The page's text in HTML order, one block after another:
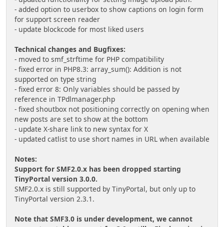
- added option to userbox to show captions on login form
for support screen reader
- update blockcode for most liked users
Technical changes and Bugfixes:
- moved to smf_strftime for PHP compatibility
- fixed error in PHP8.3: array_sum(): Addition is not
supported on type string
- fixed error 8: Only variables should be passed by
reference in TPdlmanager.php
- fixed shoutbox not positioning correctly on opening when
new posts are set to show at the bottom
- update X-share link to new syntax for X
- updated catlist to use short names in URL when available
Notes:
Support for SMF2.0.x has been dropped starting
TinyPortal version 3.0.0.
SMF2.0.x is still supported by TinyPortal, but only up to
TinyPortal version 2.3.1.
Note that SMF3.0 is under development, we cannot